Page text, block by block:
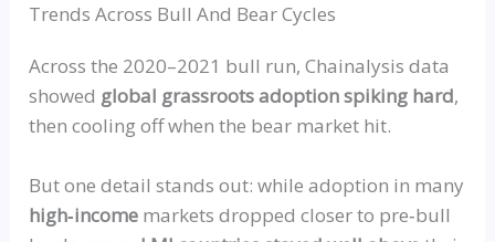
Trends Across Bull And Bear Cycles
Across the 2020–2021 bull run, Chainalysis data
showed global grassroots adoption spiking hard,
then cooling off when the bear market hit.
But one detail stands out: while adoption in many
high‑income markets dropped closer to pre‑bull